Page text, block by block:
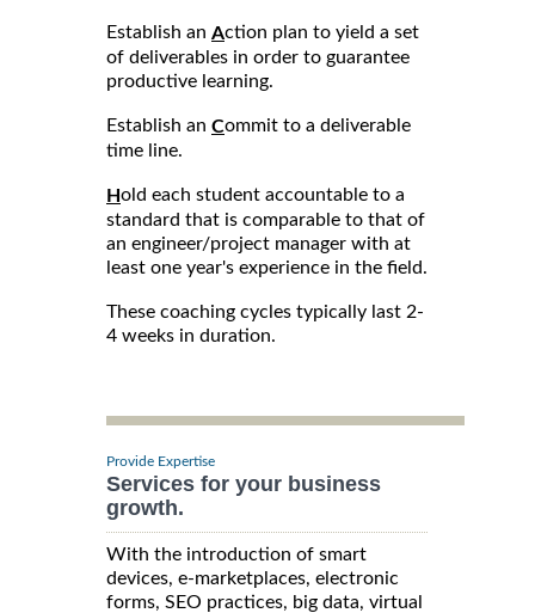
Establish an Action plan to yield a set
of deliverables in order to guarantee
productive learning.
Establish an Commit to a deliverable
time line.
Hold each student accountable to a
standard that is comparable to that of
an engineer/project manager with at
least one year's experience in the field.
These coaching cycles typically last 2-
4 weeks in duration.
Provide Expertise
Services for your business
growth.
With the introduction of smart
devices, e-marketplaces, electronic
forms, SEO practices, big data, virtual